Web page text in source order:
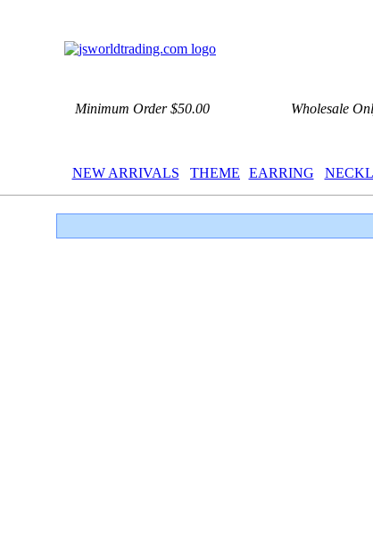
Minimum Order $50.00 Wholesale
NEW ARRIVALS THEME EARRING